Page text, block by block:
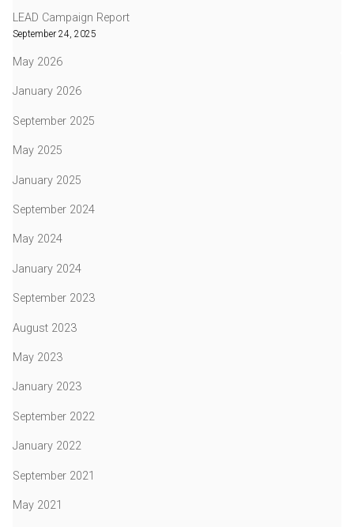
LEAD Campaign Report
September 24, 2025
May 2026
January 2026
September 2025
May 2025
January 2025
September 2024
May 2024
January 2024
September 2023
August 2023
May 2023
January 2023
September 2022
January 2022
September 2021
May 2021